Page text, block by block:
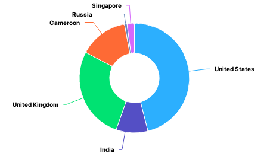
United States
United States
India
India
United Kingdom
United Kingdom
Cameroon
Cameroon
Russia
Russia
Singapore
Singapore